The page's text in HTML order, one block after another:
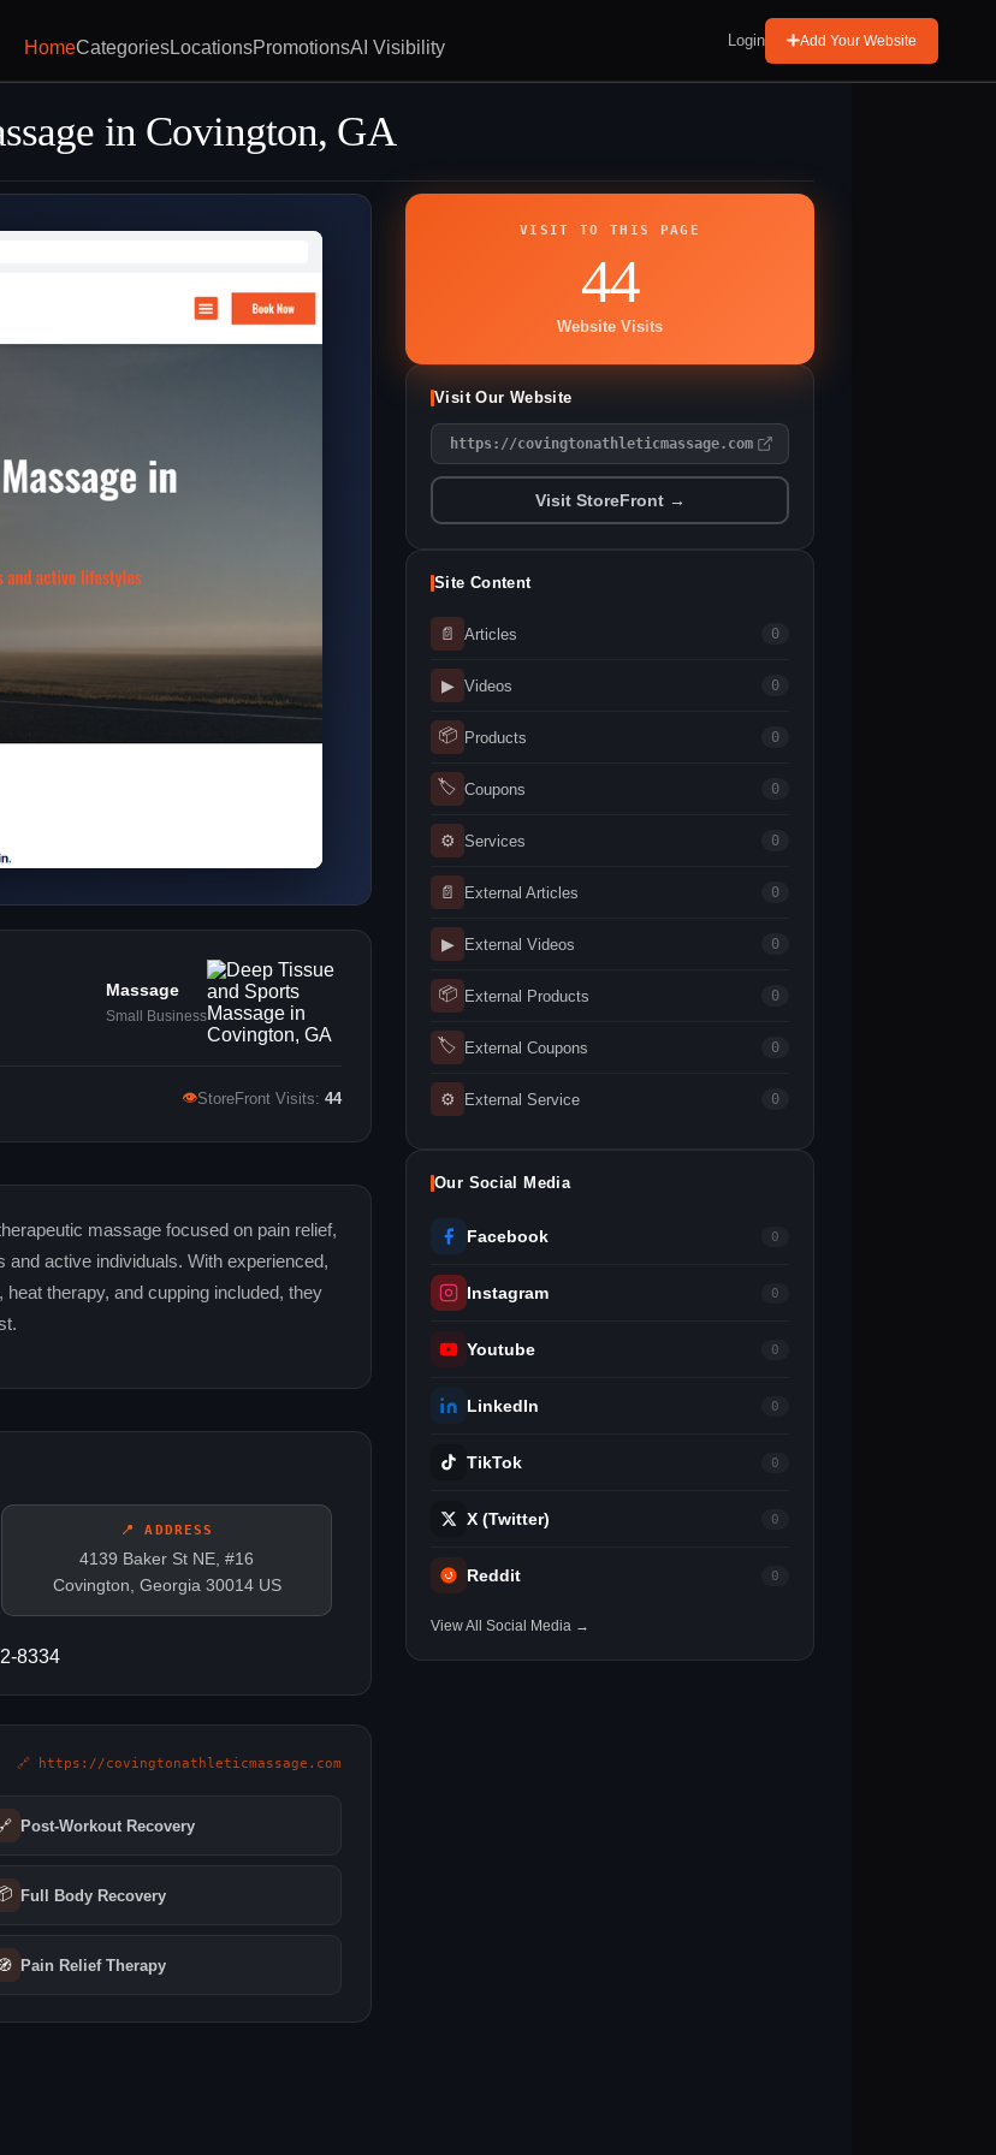
HomeCategoriesLocationsPromotionsAI Visibility Login Add Your Website
in Covington, GA
Massage
Small Business
👁StoreFront Visits: 44
massage focused on pain relief,
active individuals. With experienced,
therapy, and cupping included, they
📍 ADDRESS
4139 Baker St NE, #16
Covington, Georgia 30014 US
8334
🔗 https://covingtonathleticmassage.com
Post-Workout Recovery
Full Body Recovery
Pain Relief Therapy
VISIT TO THIS PAGE
44
Website Visits
Visit Our Website
https://covingtonathleticmassage.com
Visit StoreFront →
Site Content
📄 Articles 0
▶ Videos 0
📦 Products 0
🏷 Coupons 0
⚙ Services 0
📄 External Articles 0
▶ External Videos 0
📦 External Products 0
🏷 External Coupons 0
⚙ External Service 0
Our Social Media
Facebook 0
Instagram 0
Youtube 0
LinkedIn 0
TikTok 0
X (Twitter) 0
Reddit 0
View All Social Media →